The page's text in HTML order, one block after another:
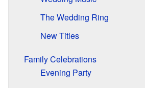
The Wedding Ring
New Titles
Family Celebrations
Evening Party